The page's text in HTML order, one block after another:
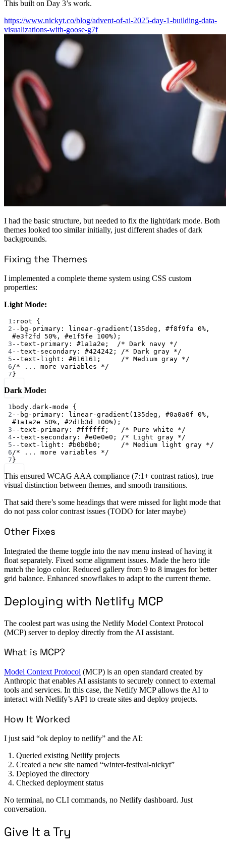
This built on Day 3’s work.
https://www.nickyt.co/blog/advent-of-ai-2025-day-1-building-data-
visualizations-with-goose-g7f
I had the basic structure, but needed to fix the light/dark mode. Both
themes looked too similar initially, just different shades of dark
backgrounds.
Fixing the Themes
I implemented a complete theme system using CSS custom
properties:
Light Mode:
1 :root {
2 --bg-primary : linear-gradient ( 135deg , #f8f9fa 0%
#e3f2fd
50% , #e1f5fe 100%);
3 --text-primary : #1a1a2e ; /* Dark navy */
4--text-secondary : #424242 ; /* Dark gray */
5 --text-light : #616161 ; /* Medium gray */
6/* ... more variables */
7 }
Dark Mode:
1 body .dark-mode {
2 --bg-primary : linear-gradient ( 135deg , #0a0a0f 0%
#1a1a2e
50% , #2d1b3d 100%);
3 --text-primary : #ffffff ; /* Pure white */
4--text-secondary : #e0e0e0 ; /* Light gray */
5 --text-light : #b0b0b0 ; /* Medium light gray */
6/* ... more variables */
7 }
This ensured WCAG AAA compliance (7:1+ contrast ratios), true
visual distinction between themes, and smooth transitions.
That said there’s some headings that were missed for light mode that
do not pass color contrast issues (TODO for later maybe)
Other Fixes
Integrated the theme toggle into the nav menu instead of having it
float separately. Fixed some alignment issues. Made the hero title
match the logo color. Reduced gallery from 9 to 8 images for better
grid balance. Enhanced snowflakes to adapt to the current theme.
Deploying with Netlify MCP
The coolest part was using the Netlify Model Context Protocol
(MCP) server to deploy directly from the AI assistant.
What is MCP?
Model Context Protocol (MCP) is an open standard created by
Anthropic that enables AI assistants to securely connect to external
tools and services. In this case, the Netlify MCP allows the AI to
interact with Netlify’s API to create sites and deploy projects.
How It Worked
I just said “ok deploy to netlify” and the AI:
Queried existing Netlify projects
Created a new site named “winter-festival-nickyt”
Deployed the directory
Checked deployment status
No terminal, no CLI commands, no Netlify dashboard. Just
conversation.
Give It a Try